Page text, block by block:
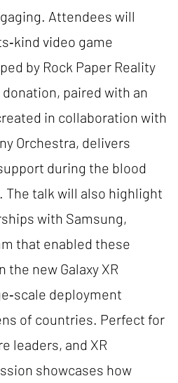
Attendees will
video game
by Rock Paper Reality
paired with an
in collaboration with
Orchestra, delivers
during the blood
The talk will also highlight
with Samsung,
that enabled these
new Galaxy XR
deployment
of countries. Perfect for
leaders, and XR
showcases how